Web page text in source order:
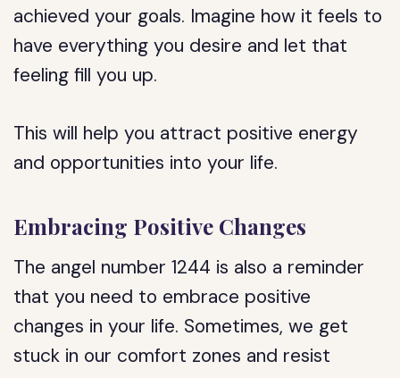
achieved your goals. Imagine how it feels to
have everything you desire and let that
feeling fill you up.
This will help you attract positive energy
and opportunities into your life.
Embracing Positive Changes
The angel number 1244 is also a reminder
that you need to embrace positive
changes in your life. Sometimes, we get
stuck in our comfort zones and resist